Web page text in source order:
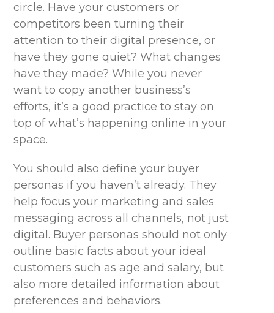
circle. Have your customers or
competitors been turning their
attention to their digital presence, or
have they gone quiet? What changes
have they made? While you never
want to copy another business’s
efforts, it’s a good practice to stay on
top of what’s happening online in your
space.
You should also define your buyer
personas if you haven’t already. They
help focus your marketing and sales
messaging across all channels, not just
digital. Buyer personas should not only
outline basic facts about your ideal
customers such as age and salary, but
also more detailed information about
preferences and behaviors.